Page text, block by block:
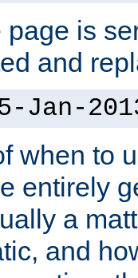
is
and
Jan-
when to
entirely
a
and